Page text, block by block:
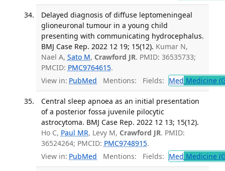
Delayed diagnosis of diffuse leptomeningeal
glioneuronal tumour in a young child
presenting with communicating hydrocephalus.
BMJ Case Rep. 2022 12 19; 15(12). Kumar N,
Nael A, Sato M, Crawford JR. PMID: 36535733;
PMCID: PMC9764615.
View in: PubMed Mentions: Fields: Med Medicine
Central sleep apnoea as an initial presentation
of a posterior fossa juvenile pilocytic
astrocytoma. BMJ Case Rep. 2022 12 13; 15(12).
Ho C, Paul MR, Levy M, Crawford JR. PMID:
36524264; PMCID: PMC9748915.
View in: PubMed Mentions: Fields: Med Medicine